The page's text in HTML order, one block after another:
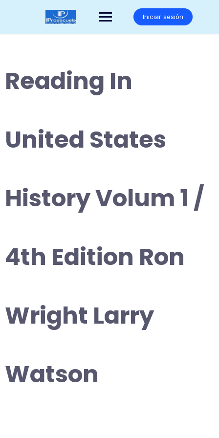
Iniciar sesión
Reading In
United States
History Volum 1 /
4th Edition Ron
Wright Larry
Watson